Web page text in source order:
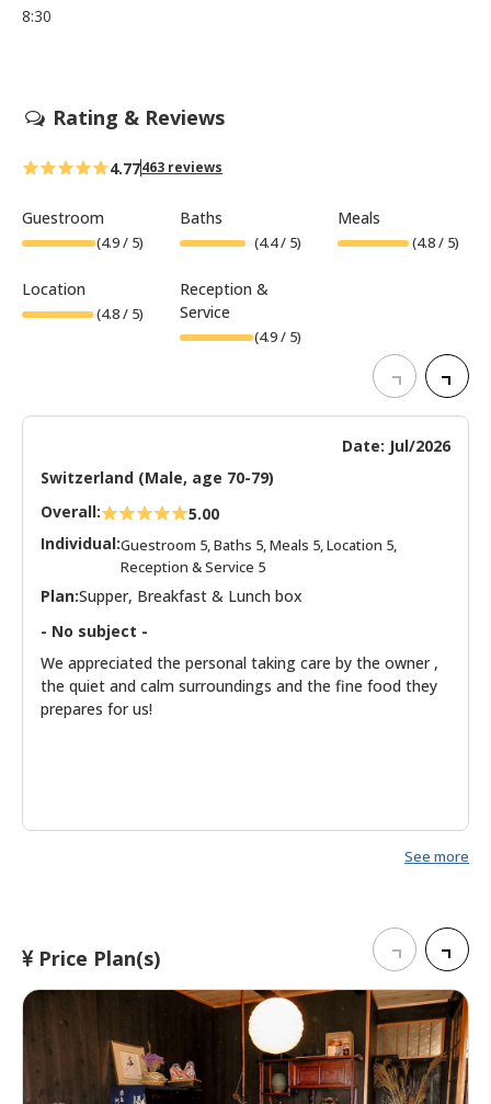
8:30
Rating & Reviews
4.77463 reviews
Guestroom
(4.9/ 5)
Baths
(4.4/ 5)
Meals
(4.8/ 5)
Location
(4.8/ 5)
Reception &
Service
(4.9/ 5)
Date: Jul/2026
Switzerland (Male, age 70-79)
Overall:
5.00
Individual:Guestroom 5, Baths 5, Meals 5, Location 5,
Reception & Service 5
Plan:Supper, Breakfast & Lunch box
- No subject -
We appreciated the personal taking care by the owner ,
the quiet and calm surroundings and the fine food they
prepares for us!
See more
Price Plan(s)